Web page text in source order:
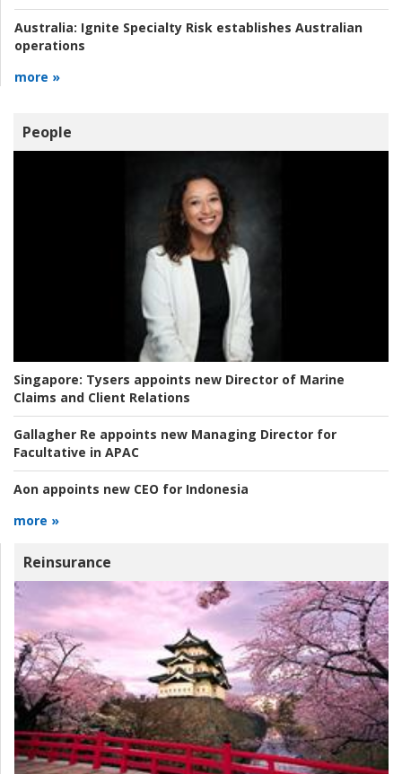
Australia: Ignite Specialty Risk establishes Australian
operations
more »
People
Singapore: Tysers appoints new Director of Marine
Claims and Client Relations
Gallagher Re appoints new Managing Director for
Facultative in APAC
Aon appoints new CEO for Indonesia
more »
Reinsurance